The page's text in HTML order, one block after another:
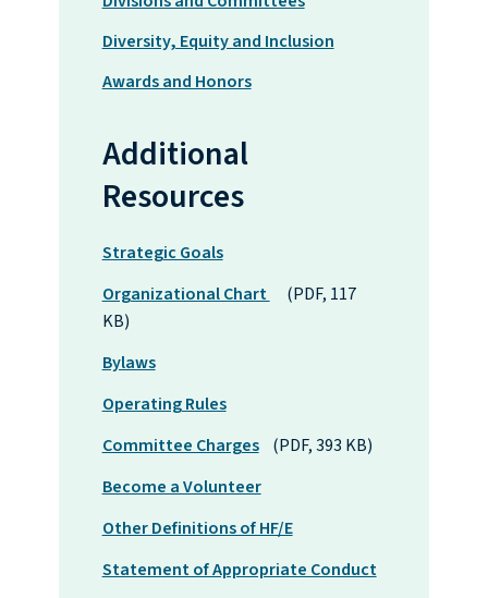
Diversity, Equity and Inclusion
Awards and Honors
Additional
Resources
Strategic Goals
Organizational Chart
(PDF, 117
KB)
Bylaws
Operating Rules
Committee Charges(PDF, 393 KB)
Become a Volunteer
Other Definitions of HF/E
Statement of Appropriate Conduct